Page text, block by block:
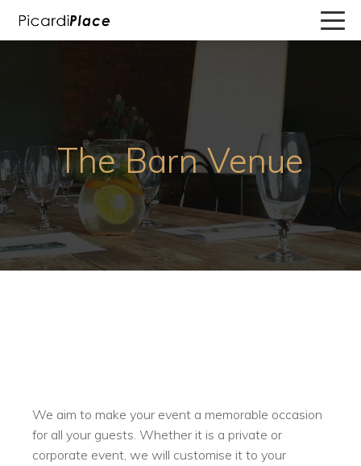
The Barn Venue
We aim to make your event a memorable occasion
for all your guests. Whether it is a private or
corporate event, we will customise it to your